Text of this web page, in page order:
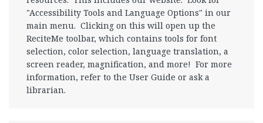
"Accessibility Tools and Language Options" in our
main menu. Clicking on this will open up the
ReciteMe toolbar, which contains tools for font
selection, color selection, language translation, a
screen reader, magnification, and more! For more
information, refer to the User Guide or ask a
librarian.